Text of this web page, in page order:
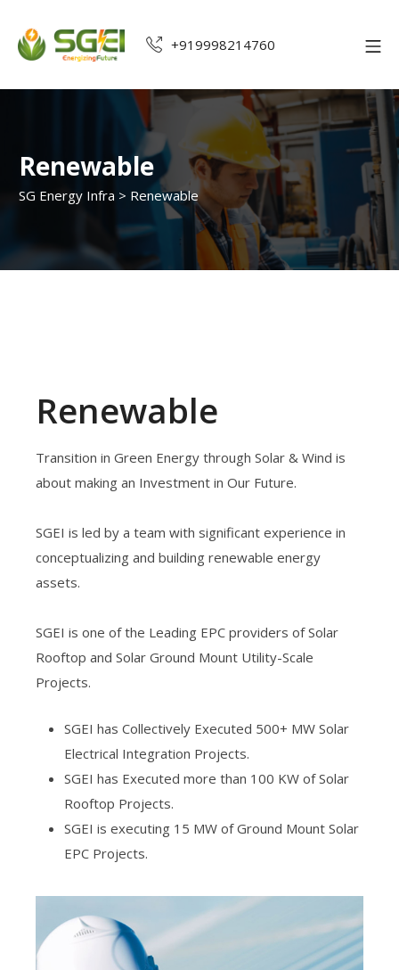
+919998214760
Renewable
SG Energy Infra > Renewable
Renewable
Transition in Green Energy through Solar & Wind is
about making an Investment in Our Future.
SGEI is led by a team with significant experience in
conceptualizing and building renewable energy
assets.
SGEI is one of the Leading EPC providers of Solar
Rooftop and Solar Ground Mount Utility-Scale
Projects.
SGEI has Collectively Executed 500+ MW Solar
Electrical Integration Projects.
SGEI has Executed more than 100 KW of Solar
Rooftop Projects.
SGEI is executing 15 MW of Ground Mount Solar
EPC Projects.